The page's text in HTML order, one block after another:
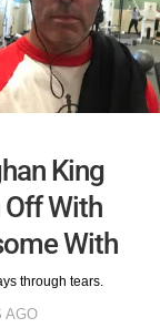
King
With
With
through tears.
AGO